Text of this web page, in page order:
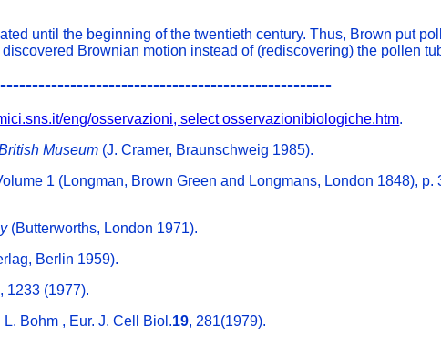
until the beginning of the twentieth century. Thus, Brown put
Brownian motion instead of (rediscovering) the pollen
eng/osservazioni, select osservazionibiologiche.htm.
Museum (J. Cramer, Braunschweig 1985).
1 (Longman, Brown Green and Longmans, London 1848), p.
(Butterworths, London 1971).
Berlin 1959).
, 1233 (1977).
Bohm , Eur. J. Cell Biol.19, 281(1979).